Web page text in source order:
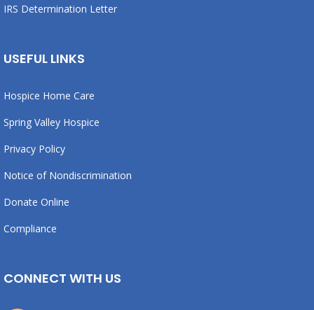
IRS Determination Letter
USEFUL LINKS
Hospice Home Care
Spring Valley Hospice
Privacy Policy
Notice of Nondiscrimination
Donate Online
Compliance
CONNECT WITH US